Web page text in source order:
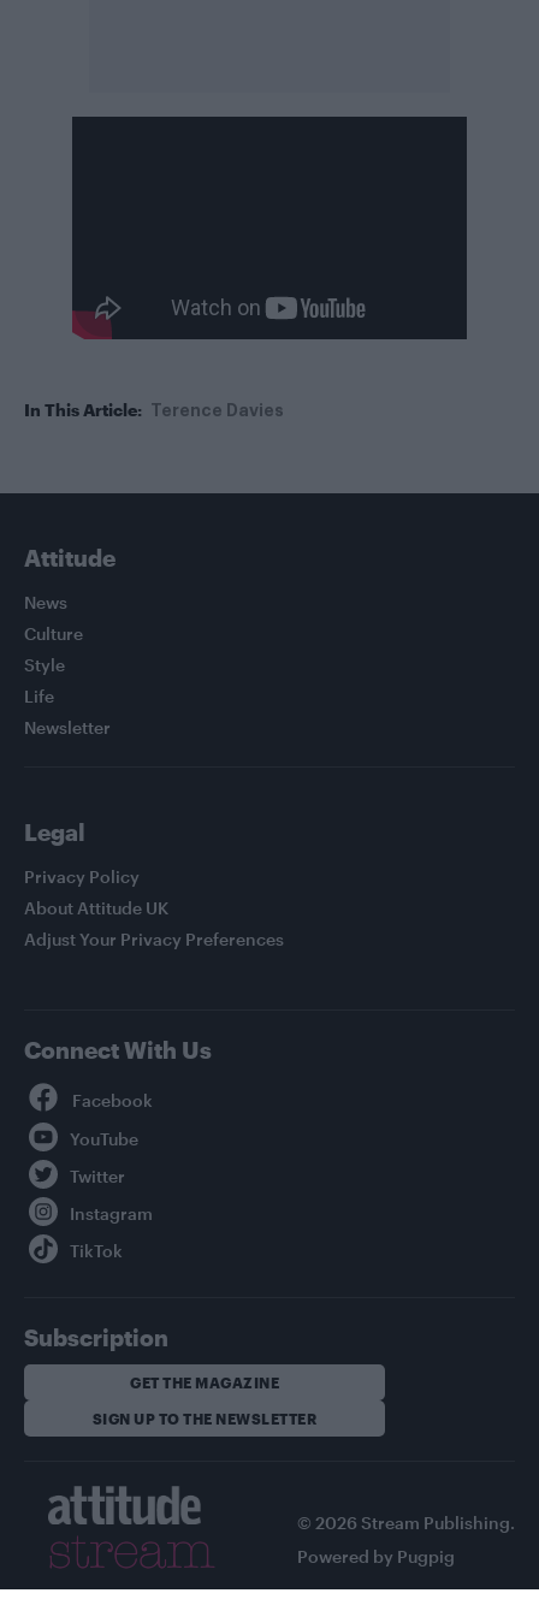
In This Article: Terence Davies
Attitude
News
Culture
Style
Life
Newsletter
Legal
Privacy Policy
About Attitude UK
Adjust Your Privacy Preferences
Connect With Us
Subscription
GET THE MAGAZINE
SIGN UP TO THE NEWSLETTER
© 2026 Stream Publishing.